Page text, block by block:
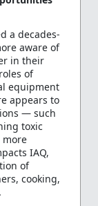
a decades-
aware of
in their
of
equipment
appears to
— such
toxic
more
IAQ,
of
cooking,